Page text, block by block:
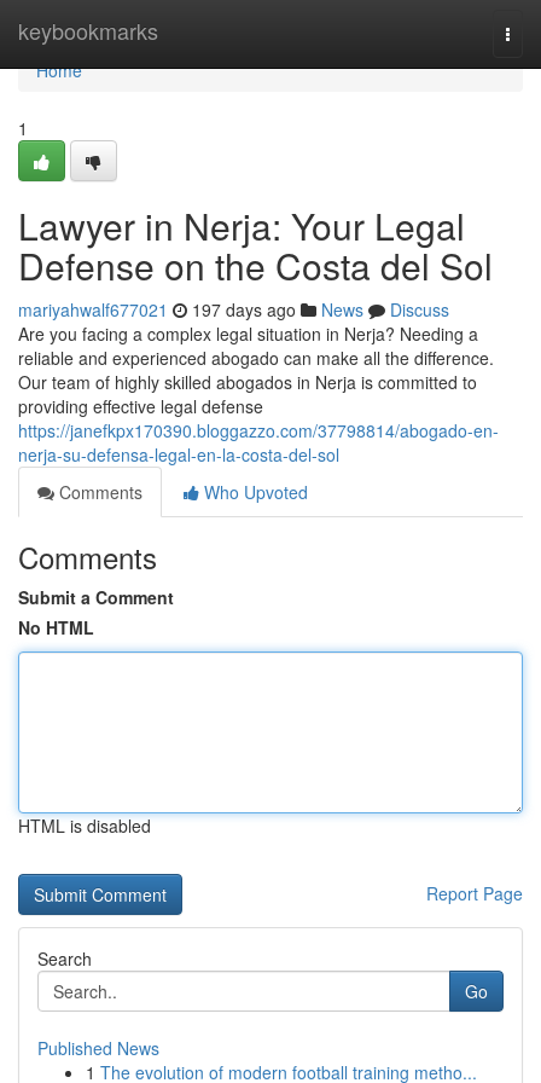
keybookmarks
Home
Home
1
Lawyer in Nerja: Your Legal
Defense on the Costa del Sol
mariyahwalf677021 197 days ago News
Discuss
Are you facing a complex legal situation in Nerja? Needing a
reliable and experienced abogado can make all the difference.
Our team of highly skilled abogados in Nerja is committed to
providing effective legal defense
https://janefkpx170390.bloggazzo.com/37798814/abogado-en-
nerja-su-defensa-legal-en-la-costa-del-sol
Comments
Who Upvoted
Comments
Submit a Comment
No HTML
HTML is disabled
Report Page
Search
Go
Published News
1 The evolution of modern football training metho...